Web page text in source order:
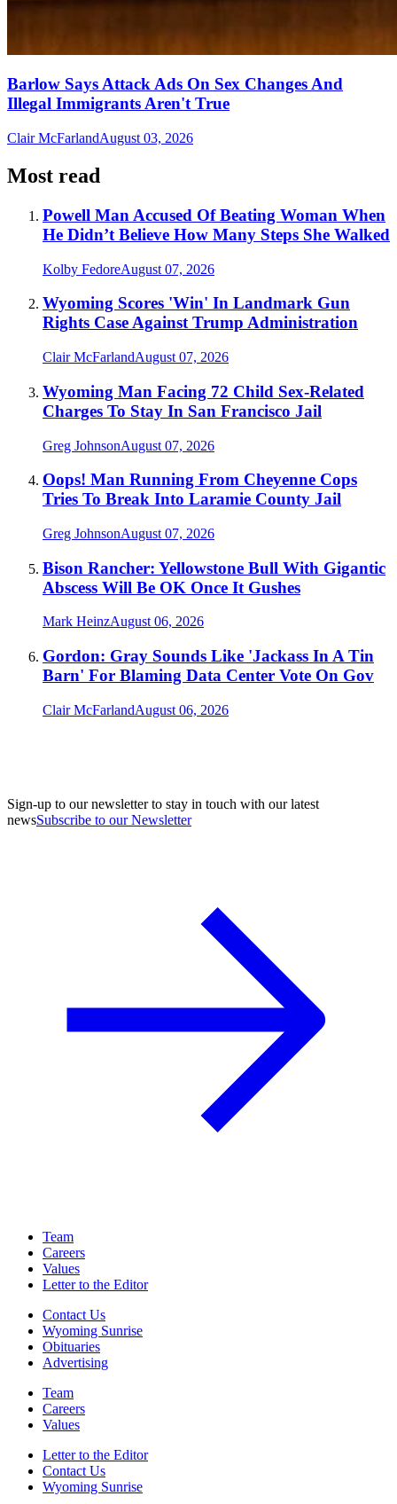
Barlow Says Attack Ads On Sex Changes And
Illegal Immigrants Aren't True
Clair McFarlandAugust 03, 2026
Most read
Powell Man Accused Of Beating Woman When
He Didn’t Believe How Many Steps She Walked
Kolby FedoreAugust 07, 2026
Wyoming Scores 'Win' In Landmark Gun
Rights Case Against Trump Administration
Clair McFarlandAugust 07, 2026
Wyoming Man Facing 72 Child Sex-Related
Charges To Stay In San Francisco Jail
Greg JohnsonAugust 07, 2026
Oops! Man Running From Cheyenne Cops
Tries To Break Into Laramie County Jail
Greg JohnsonAugust 07, 2026
Bison Rancher: Yellowstone Bull With Gigantic
Abscess Will Be OK Once It Gushes
Mark HeinzAugust 06, 2026
Gordon: Gray Sounds Like 'Jackass In A Tin
Barn' For Blaming Data Center Vote On Gov
Clair McFarlandAugust 06, 2026
Sign-up to our newsletter to stay in touch with our latest
newsSubscribe to our Newsletter
Team
Careers
Values
Letter to the Editor
Contact Us
Wyoming Sunrise
Obituaries
Advertising
Team
Careers
Values
Letter to the Editor
Contact Us
Wyoming Sunrise